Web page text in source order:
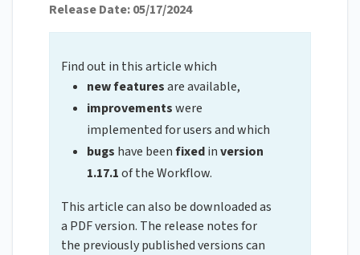
Release Date: 05/17/2024
Find out in this article which
new featuresare available,
improvementswere
implemented for users and which
bugs have beenfixedinversion
1.17.1of the Workflow.
This article can also be downloaded as
a PDF version. The release notes for
the previously published versions can